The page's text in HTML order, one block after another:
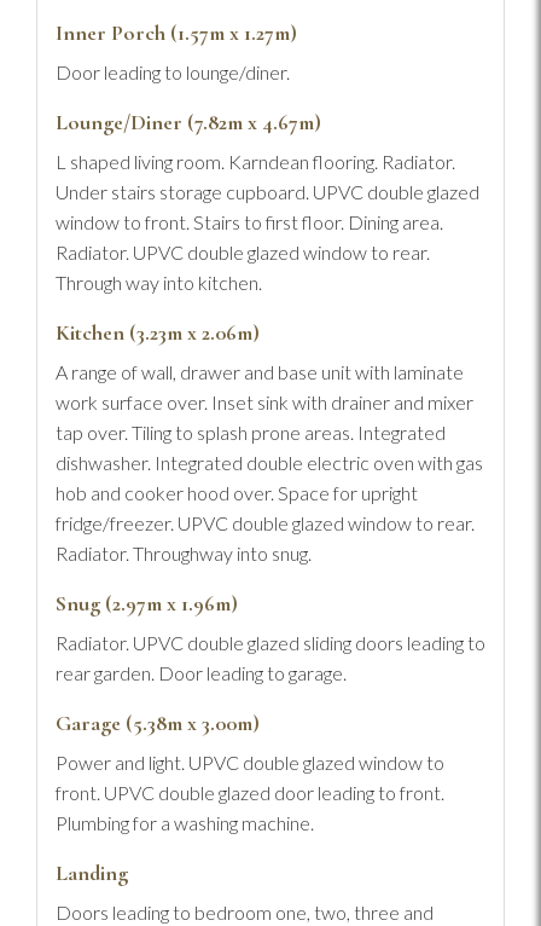
Inner Porch (1.57m x 1.27m)
Door leading to lounge/diner.
Lounge/Diner (7.82m x 4.67m)
L shaped living room. Karndean flooring. Radiator.
Under stairs storage cupboard. UPVC double glazed
window to front. Stairs to first floor. Dining area.
Radiator. UPVC double glazed window to rear.
Through way into kitchen.
Kitchen (3.23m x 2.06m)
A range of wall, drawer and base unit with laminate
work surface over. Inset sink with drainer and mixer
tap over. Tiling to splash prone areas. Integrated
dishwasher. Integrated double electric oven with gas
hob and cooker hood over. Space for upright
fridge/freezer. UPVC double glazed window to rear.
Radiator. Throughway into snug.
Snug (2.97m x 1.96m)
Radiator. UPVC double glazed sliding doors leading to
rear garden. Door leading to garage.
Garage (5.38m x 3.00m)
Power and light. UPVC double glazed window to
front. UPVC double glazed door leading to front.
Plumbing for a washing machine.
Landing
Doors leading to bedroom one, two, three and